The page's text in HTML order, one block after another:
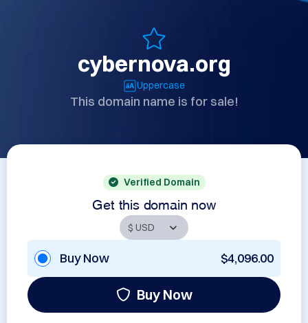
cybernova.org
Uppercase
This domain name is for sale!
Verified Domain
Get this domain now
Buy Now $4,096.00
Buy Now